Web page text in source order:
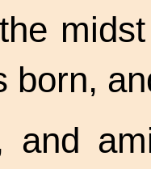
born,
and